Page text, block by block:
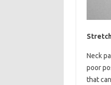
Neck
poor
that